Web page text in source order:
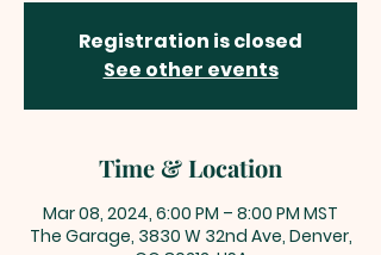
Registration is closed
See other events
Time & Location
Mar 08, 2024, 6:00 PM – 8:00 PM MST
The Garage, 3830 W 32nd Ave, Denver,